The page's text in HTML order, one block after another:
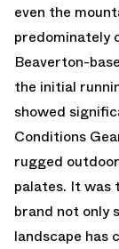
even the
predominately
Beaverton-
the initial
showed
Conditions
rugged
palates. It was
brand not only
landscape has